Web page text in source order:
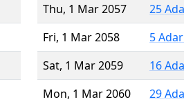
Thu, 1 Mar 2057
25
Fri, 1 Mar 2058
5
Sat, 1 Mar 2059
16
Mon, 1 Mar 2060
29